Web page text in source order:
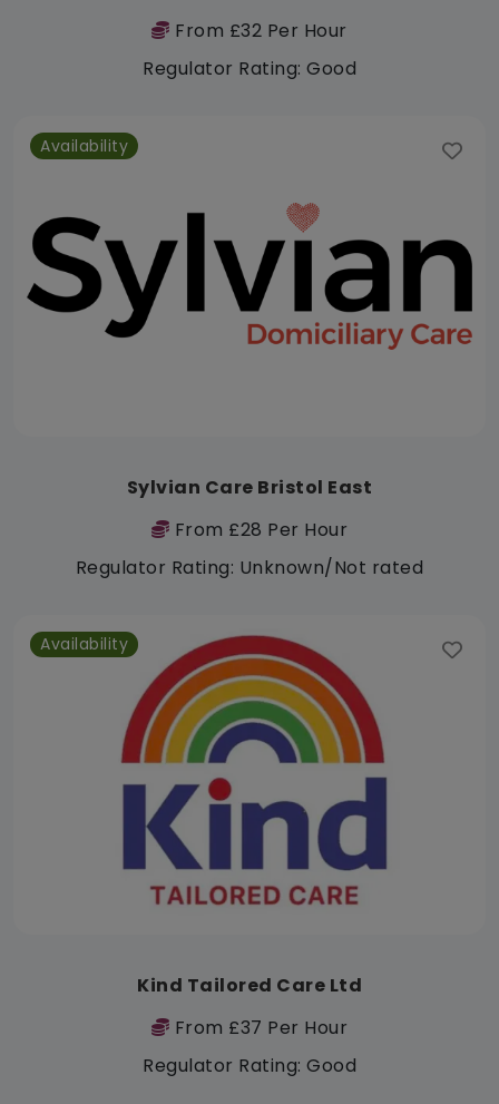
From £32 Per Hour
Regulator Rating: Good
Availability
Sylvian Care Bristol East
From £28 Per Hour
Regulator Rating: Unknown/Not rated
Availability
Kind Tailored Care Ltd
From £37 Per Hour
Regulator Rating: Good